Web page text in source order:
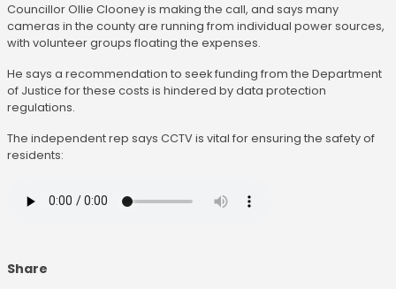
Councillor Ollie Clooney is making the call, and says many
cameras in the county are running from individual power sources,
with volunteer groups floating the expenses.
He says a recommendation to seek funding from the Department
of Justice for these costs is hindered by data protection
regulations.
The independent rep says CCTV is vital for ensuring the safety of
residents:
Share